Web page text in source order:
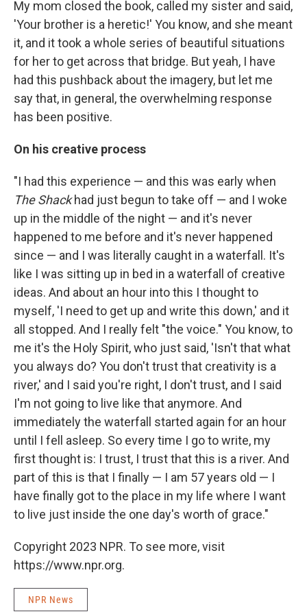
My mom closed the book, called my sister and said,
'Your brother is a heretic!' You know, and she meant
it, and it took a whole series of beautiful situations
for her to get across that bridge. But yeah, I have
had this pushback about the imagery, but let me
say that, in general, the overwhelming response
has been positive.
On his creative process
"I had this experience — and this was early when
The Shackhad just begun to take off — and I woke
up in the middle of the night — and it's never
happened to me before and it's never happened
since — and I was literally caught in a waterfall. It's
like I was sitting up in bed in a waterfall of creative
ideas. And about an hour into this I thought to
myself, 'I need to get up and write this down,' and it
all stopped. And I really felt "the voice." You know, to
me it's the Holy Spirit, who just said, 'Isn't that what
you always do? You don't trust that creativity is a
river,' and I said you're right, I don't trust, and I said
I'm not going to live like that anymore. And
immediately the waterfall started again for an hour
until I fell asleep. So every time I go to write, my
first thought is: I trust, I trust that this is a river. And
part of this is that I finally — I am 57 years old — I
have finally got to the place in my life where I want
to live just inside the one day's worth of grace."
Copyright 2023 NPR. To see more, visit
https://www.npr.org.
NPR News